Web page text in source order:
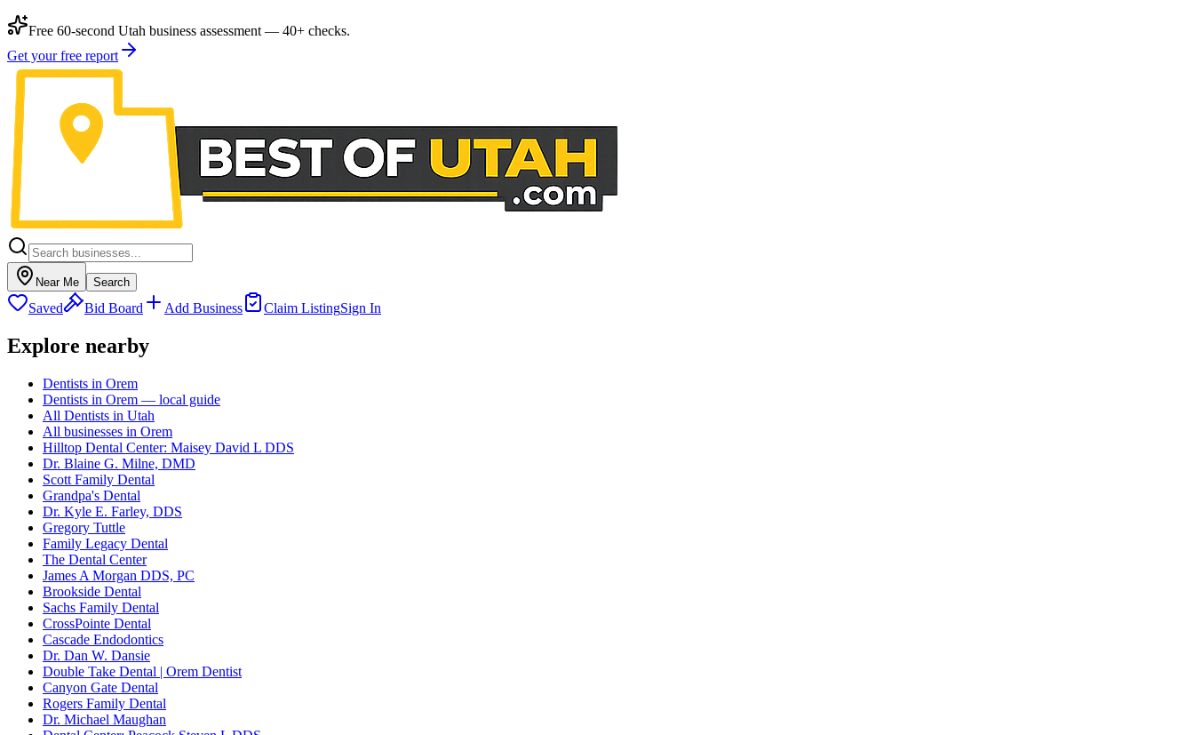
Free 60-second Utah business assessment — 40+ checks.
Get your free report
Near Me Search
Saved Bid Board Add Business Claim ListingSign In
Explore nearby
Dentists in Orem
Dentists in Orem — local guide
All Dentists in Utah
All businesses in Orem
Hilltop Dental Center: Maisey David L DDS
Dr. Blaine G. Milne, DMD
Scott Family Dental
Grandpa's Dental
Dr. Kyle E. Farley, DDS
Gregory Tuttle
Family Legacy Dental
The Dental Center
James A Morgan DDS, PC
Brookside Dental
Sachs Family Dental
CrossPointe Dental
Cascade Endodontics
Dr. Dan W. Dansie
Double Take Dental | Orem Dentist
Canyon Gate Dental
Rogers Family Dental
Dr. Michael Maughan